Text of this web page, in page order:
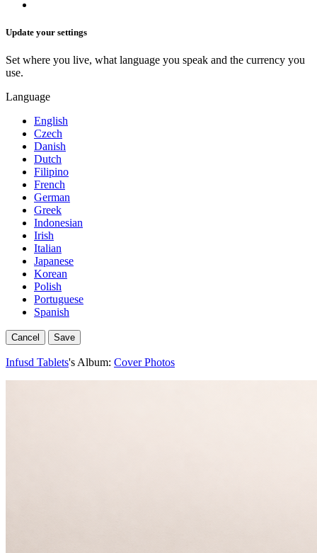
Update your settings
Set where you live, what language you speak and the currency you
use.
Language
English
Czech
Danish
Dutch
Filipino
French
German
Greek
Indonesian
Irish
Italian
Japanese
Korean
Polish
Portuguese
Spanish
Cancel Save
Infusd Tablets's Album: Cover Photos